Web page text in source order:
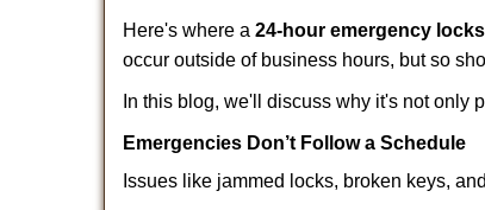
Here's where a 24-hour emergency
occur outside of business hours, but so
In this blog, we'll discuss why it's not only
Emergencies Don’t Follow a Schedule
Issues like jammed locks, broken keys,